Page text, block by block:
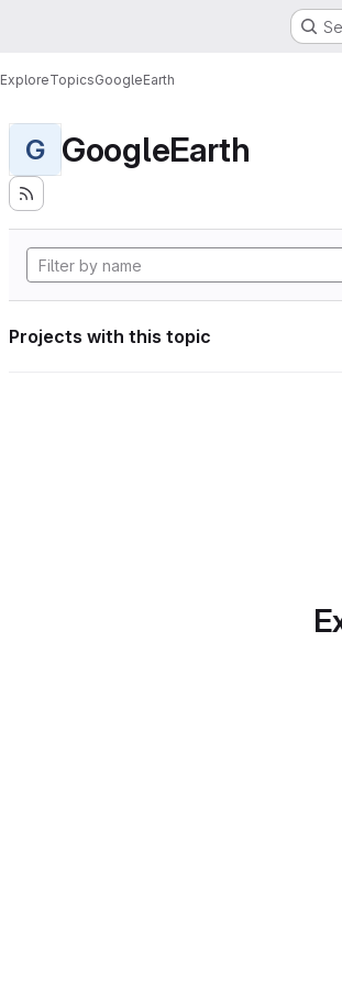
ExploreTopicsGoogleEarth
G GoogleEarth
Projects with this topic